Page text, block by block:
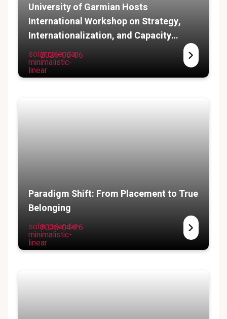
University of Garmian Hosts
International Workshop on Strategy,
Internationalization, and Capacity
Building
solar:calendar-
minimalistic-
linear
2026-05-06
Paradigm Shift: From Placement to True
Belonging
solar:calendar-
minimalistic-
linear
2026-04-26